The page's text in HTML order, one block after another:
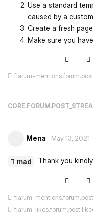
Use a standard
caused by a
Create a fresh
Make sure you
flarum-
Mena May 13, 2021
mad Thank you kindly.
flarum-
flarum-